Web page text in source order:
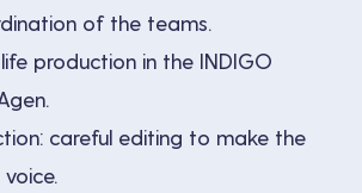
of the teams.
production in the INDIGO
careful editing to make the